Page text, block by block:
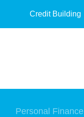
Credit Building
Personal Finance